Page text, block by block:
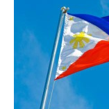
sector
import
foreign
labour